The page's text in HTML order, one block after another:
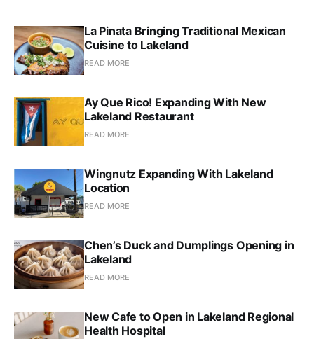
La Pinata Bringing Traditional Mexican
Cuisine to Lakeland
READ MORE
Ay Que Rico! Expanding With New
Lakeland Restaurant
READ MORE
Wingnutz Expanding With Lakeland
Location
READ MORE
Chen’s Duck and Dumplings Opening in
Lakeland
READ MORE
New Cafe to Open in Lakeland Regional
Health Hospital